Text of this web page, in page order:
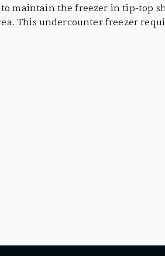
maintain the freezer in tip-top
This undercounter freezer